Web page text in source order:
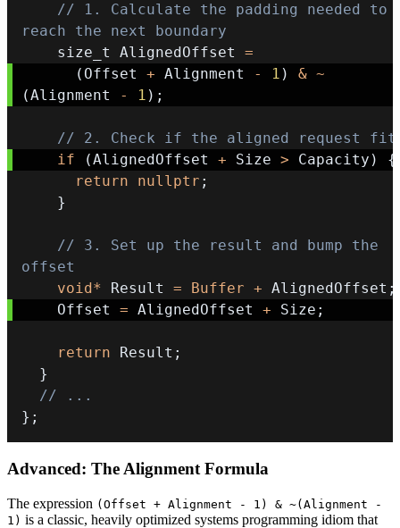
// 1. Calculate the padding needed to
reach the next boundary
    size_t AlignedOffset
=
( Offset + Alignment - 1 ) & ~
(Alignment - 1 ) ;
// 2. Check if the aligned request
if
(AlignedOffset + Size > Capacity )
{
return
nullptr ;
}
// 3. Set up the result and bump the
offset
void* Result = Buffer + AlignedOffset ;
    Offset
= AlignedOffset + Size ;
return Result ;
}
// ...
} ;
Advanced: The Alignment Formula
The expression (Offset + Alignment - 1) & ~(Alignment -
1) is a classic, heavily optimized systems programming idiom that